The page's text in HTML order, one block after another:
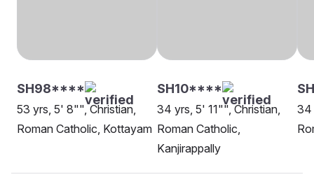
SH98****
53 yrs, 5' 8"", Christian,
Roman Catholic, Kottayam
SH10****
34 yrs, 5' 11"", Christian,
Roman Catholic,
Kanjirappally
34